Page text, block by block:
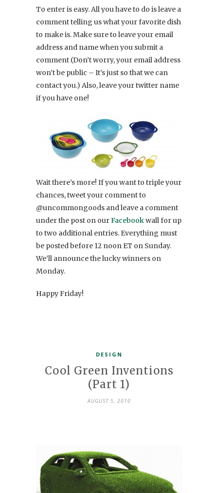
To enter is easy. All you have to do is leave a
comment telling us what your favorite dish
to make is. Make sure to leave your email
address and name when you submit a
comment (Don’t worry, your email address
won’t be public – It’s just so that we can
contact you.) Also, leave your twitter name
if you have one!
Wait there’s more! If you want to triple your
chances, tweet your comment to
@uncommongoods and leave a comment
under the post on ourFacebookwall for up
to two additional entries. Everything must
be posted before 12 noon ET on Sunday.
We’ll announce the lucky winners on
Monday.
Happy Friday!
DESIGN
Cool Green Inventions
(Part 1)
AUGUST 5, 2010